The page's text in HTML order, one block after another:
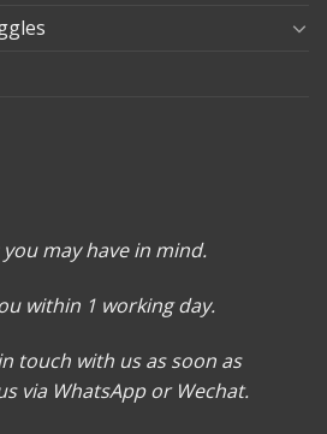
may have in mind.
within 1 working day.
touch with us as soon as
via WhatsApp or Wechat.